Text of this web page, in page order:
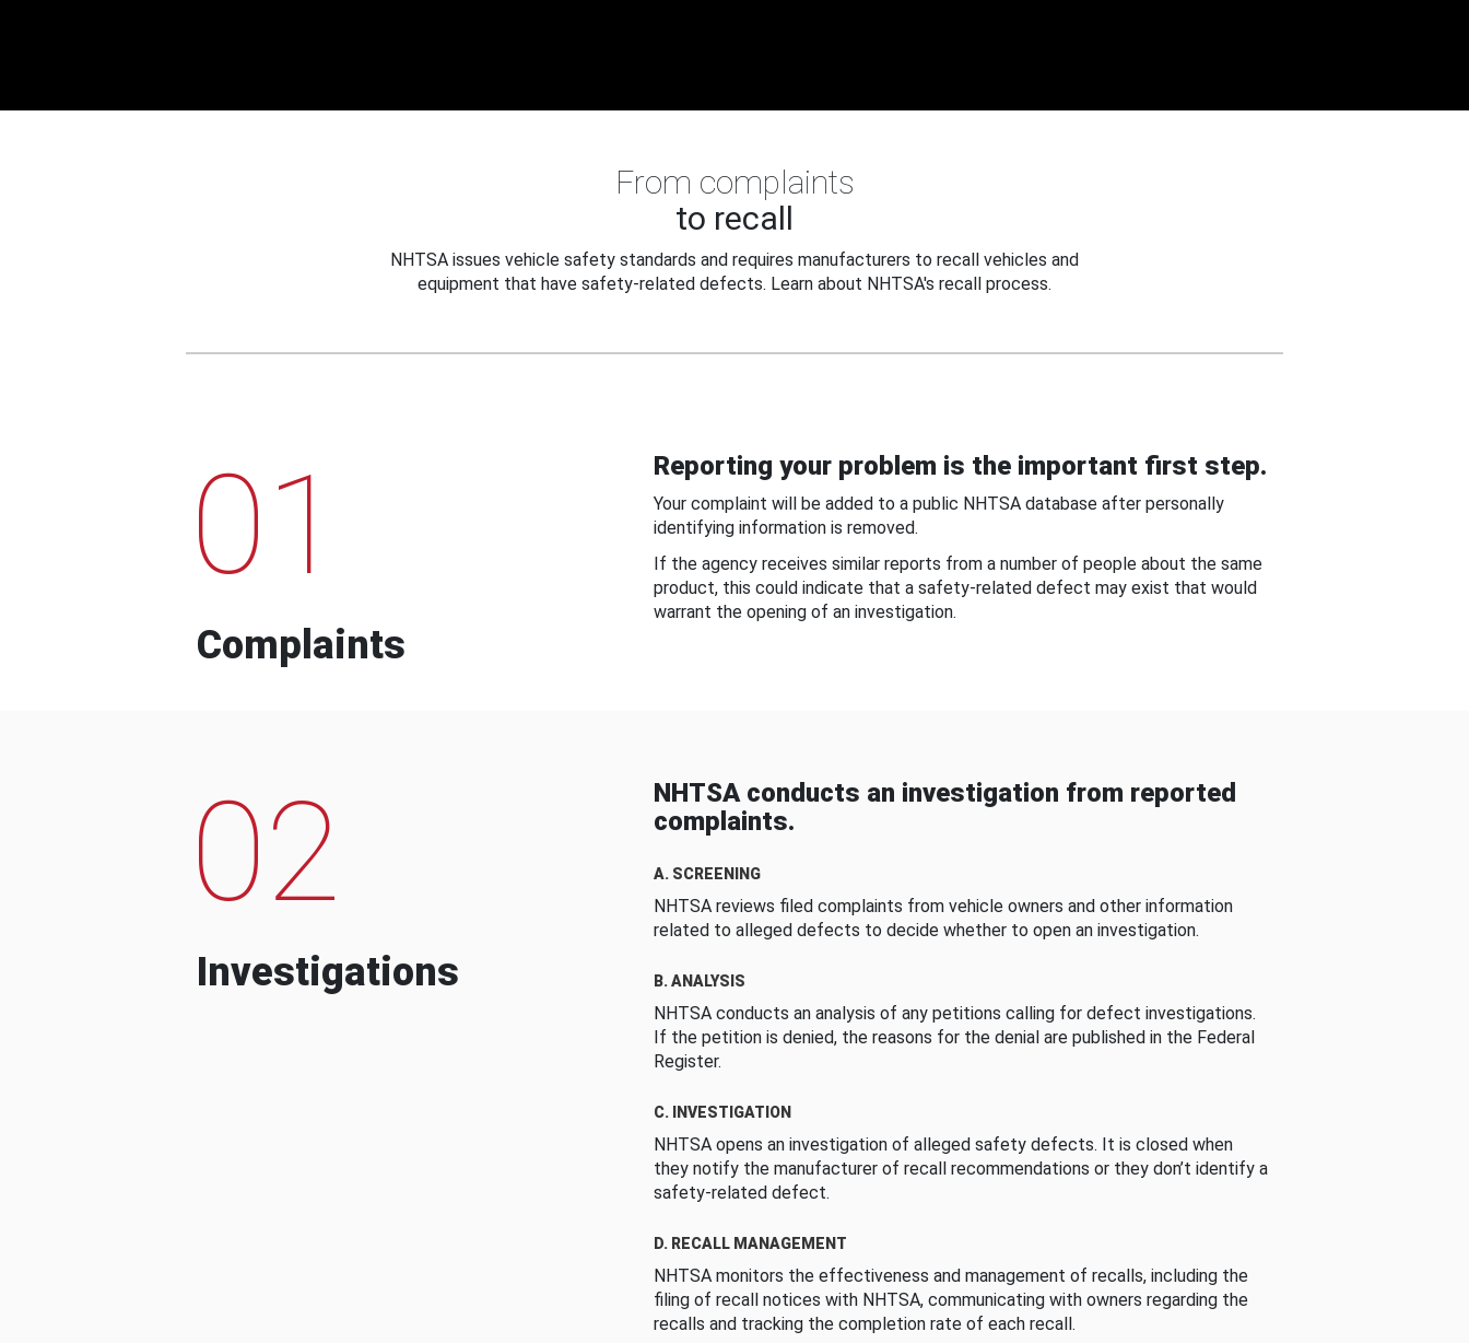
From complaints
to recall
NHTSA issues vehicle safety standards and requires manufacturers to recall vehicles and
equipment that have safety-related defects. Learn about NHTSA's recall process.
01
Complaints
Reporting your problem is the important first step.
Your complaint will be added to a public NHTSA database after personally
identifying information is removed.
If the agency receives similar reports from a number of people about the same
product, this could indicate that a safety-related defect may exist that would
warrant the opening of an investigation.
02
Investigations
NHTSA conducts an investigation from reported
complaints.
A. SCREENING
NHTSA reviews filed complaints from vehicle owners and other information
related to alleged defects to decide whether to open an investigation.
B. ANALYSIS
NHTSA conducts an analysis of any petitions calling for defect investigations.
If the petition is denied, the reasons for the denial are published in the Federal
Register.
C. INVESTIGATION
NHTSA opens an investigation of alleged safety defects. It is closed when
they notify the manufacturer of recall recommendations or they don’t identify a
safety-related defect.
D. RECALL MANAGEMENT
NHTSA monitors the effectiveness and management of recalls, including the
filing of recall notices with NHTSA, communicating with owners regarding the
recalls and tracking the completion rate of each recall.